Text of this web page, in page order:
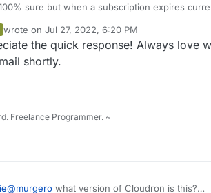
sure but when a subscription expires
uncommon (mostly when people cancel, they
send us the cloudron id, we can easily fix this
wrote on Jul 27, 2022, 6:20 PM
last edited by
the quick response! Always love
shortly.
Freelance Programmer. ~
@murgero what version of Cloudron is this?